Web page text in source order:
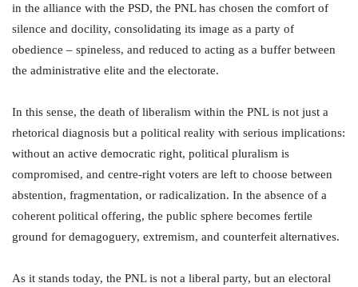
in the alliance with the PSD, the PNL has chosen the comfort of
silence and docility, consolidating its image as a party of
obedience – spineless, and reduced to acting as a buffer between
the administrative elite and the electorate.
In this sense, the death of liberalism within the PNL is not just a
rhetorical diagnosis but a political reality with serious implications:
without an active democratic right, political pluralism is
compromised, and centre-right voters are left to choose between
abstention, fragmentation, or radicalization. In the absence of a
coherent political offering, the public sphere becomes fertile
ground for demagoguery, extremism, and counterfeit alternatives.
As it stands today, the PNL is not a liberal party, but an electoral